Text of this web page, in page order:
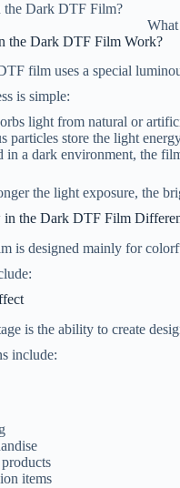
the Dark DTF Film Work?
film uses a special
is simple:
light from natural or
particles store the light
in a dark environment, the
the light exposure, the
in the Dark DTF Film
is designed mainly for
is the ability to create
include:
items